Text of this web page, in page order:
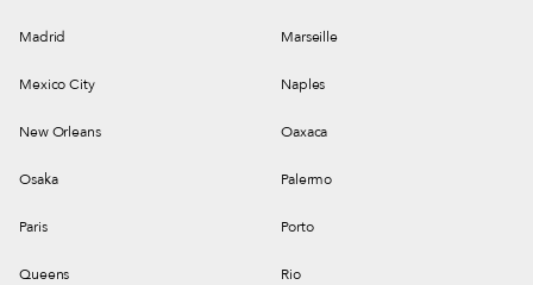
Madrid Marseille
Mexico City Naples
New Orleans Oaxaca
Osaka Palermo
Paris Porto
Queens Rio